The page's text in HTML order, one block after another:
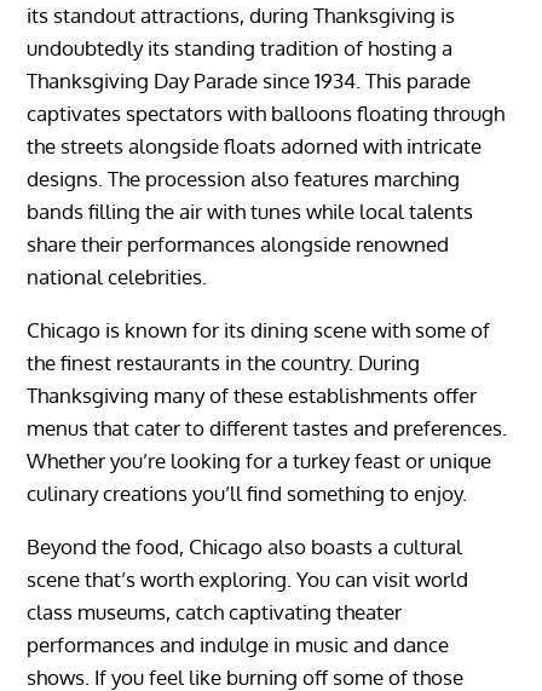
its standout attractions, during Thanksgiving is
undoubtedly its standing tradition of hosting a
Thanksgiving Day Parade since 1934. This parade
captivates spectators with balloons floating through
the streets alongside floats adorned with intricate
designs. The procession also features marching
bands filling the air with tunes while local talents
share their performances alongside renowned
national celebrities.
Chicago is known for its dining scene with some of
the finest restaurants in the country. During
Thanksgiving many of these establishments offer
menus that cater to different tastes and preferences.
Whether you’re looking for a turkey feast or unique
culinary creations you’ll find something to enjoy.
Beyond the food, Chicago also boasts a cultural
scene that’s worth exploring. You can visit world
class museums, catch captivating theater
performances and indulge in music and dance
shows. If you feel like burning off some of those